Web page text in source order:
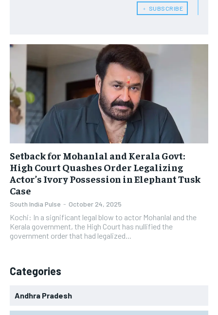
﹢ SUBSCRIBE
Setback for Mohanlal and Kerala Govt:
High Court Quashes Order Legalizing
Actor’s Ivory Possession in Elephant Tusk
Case
South India Pulse - October 24, 2025
Kochi: In a significant legal blow to actor Mohanlal and the
Kerala government, the High Court has nullified the
government order that had legalized...
Categories
Andhra Pradesh